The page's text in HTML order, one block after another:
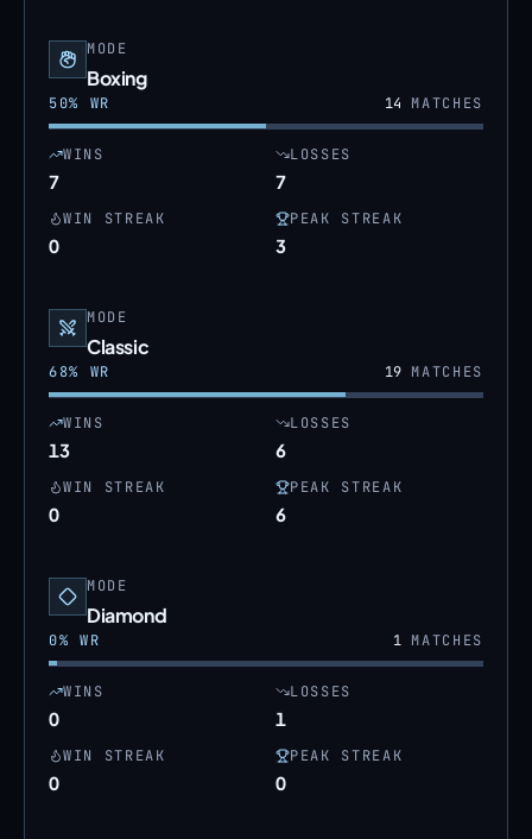
MODE
Boxing
50% WR 14 MATCHES
WINS
7
LOSSES
7
WIN STREAK
0
PEAK STREAK
3
MODE
Classic
68% WR 19MATCHES
WINS
13
LOSSES
6
WIN STREAK
0
PEAK STREAK
6
MODE
Diamond
0% WR 1MATCHES
WINS
0
LOSSES
1
WIN STREAK
0
PEAK STREAK
0